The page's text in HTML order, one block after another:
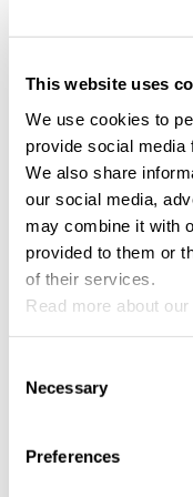
This website uses
We use cookies to
provide social media
We also share
our social media,
may combine it with
provided to them or
of their services.
Read more about
Selection
Necessary
Preferences
Cable Length
0,5 Meters
You